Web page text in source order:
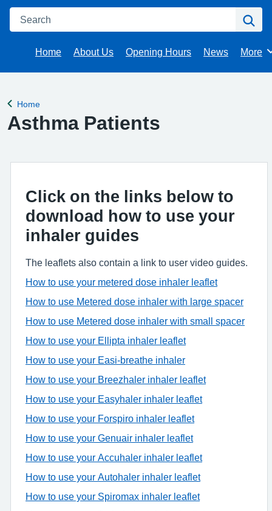
Search
Home About Us Opening Hours News More
Back to
Home
Asthma Patients
Click on the links below to
download how to use your
inhaler guides
The leaflets also contain a link to user video guides.
How to use your metered dose inhaler leaflet
How to use Metered dose inhaler with large spacer
How to use Metered dose inhaler with small spacer
How to use your Ellipta inhaler leaflet
How to use your Easi-breathe inhaler
How to use your Breezhaler inhaler leaflet
How to use your Easyhaler inhaler leaflet
How to use your Forspiro inhaler leaflet
How to use your Genuair inhaler leaflet
How to use your Accuhaler inhaler leaflet
How to use your Autohaler inhaler leaflet
How to use your Spiromax inhaler leaflet